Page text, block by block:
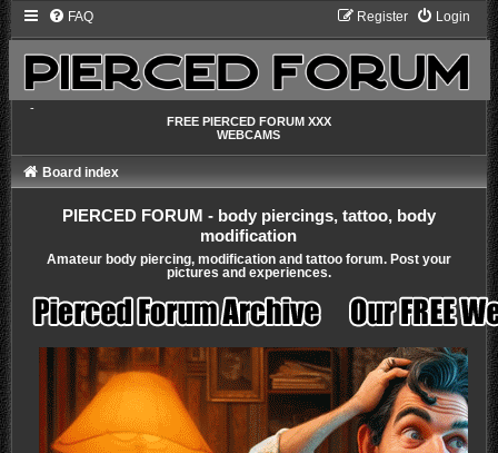
FAQ Login
Register
-
FREE PIERCED FORUM XXX
WEBCAMS
Board index
PIERCED FORUM - body piercings, tattoo, body
modification
Amateur body piercing, modification and tattoo forum. Post your
pictures and experiences.